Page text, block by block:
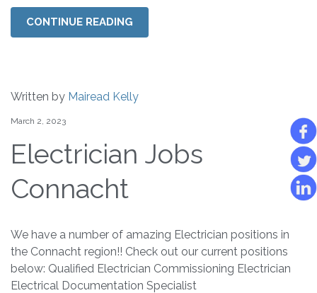
CONTINUE READING
Written by Mairead Kelly
March 2, 2023
Electrician Jobs
Connacht
We have a number of amazing Electrician positions in
the Connacht region!! Check out our current positions
below: Qualified Electrician Commissioning Electrician
Electrical Documentation Specialist